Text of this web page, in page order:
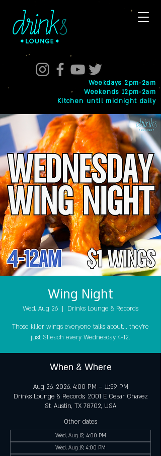
Weekdays 2pm-2am
Weekends 12pm-2am
Kitchen until midnight daily
Wing Night
Wed, Aug 26
  |
Drinks Lounge & Records
Those killer wings everyone talks about... they're
just $1 each every Wednesday 4-12.
When & Where
Aug 26, 2026, 4:00 PM – 11:59 PM
Drinks Lounge & Records, 2001 E Cesar Chavez
St, Austin, TX 78702, USA
Other dates
Wed, Aug 12, 4:00 PM
Wed, Aug 19, 4:00 PM